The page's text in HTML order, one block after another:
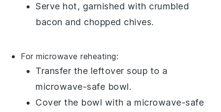
Serve hot, garnished with crumbled
bacon and chopped chives.
For microwave reheating:
Transfer the leftover soup to a
microwave-safe bowl.
Cover the bowl with a microwave-safe